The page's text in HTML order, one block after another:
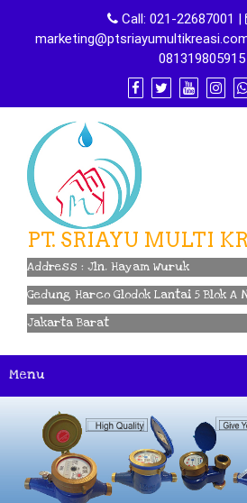
content
Call: 021-22687001 |
081319805915
PT. SRIAYU MULTI
Address : Jln. Hayam Wuruk
Gedung Harco Glodok Lantai 5 Blok A
Jakarta Barat
Menu